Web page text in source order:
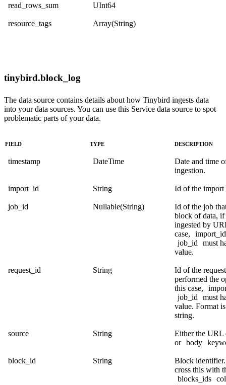
read_rows_sum UInt64
resource_tags Array(String)
tinybird.block_log
The data source contains details about how Tinybird ingests data
into your data sources. You can use this Service data source to spot
problematic parts of your data.
FIELD TYPE DESCRIPTION
timestamp DateTime
Date and time
ingestion.
import_id String Id of the import
job_id Nullable(String)
Id of the job
block of data, if
ingested by
case,
import_id
job_id
must
value.
request_id String
Id of the
performed the
this case,
job_id
must
value. Format
string.
source String
Either the
or body
block_id String
Block
cross this with
blocks_ids